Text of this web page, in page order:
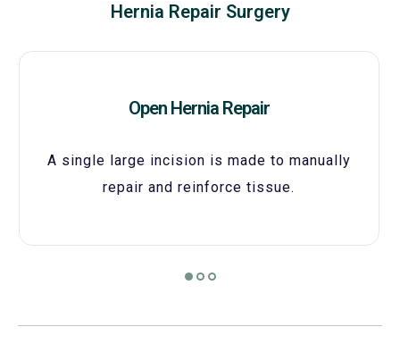
Hernia Repair Surgery
Open Hernia Repair
A single large incision is made to manually
repair and reinforce tissue.